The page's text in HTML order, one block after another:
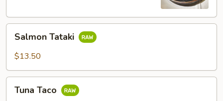
Tataki
Salmon Tataki
$13.50
Taco
Tuna Taco